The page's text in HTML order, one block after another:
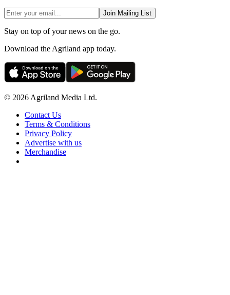
Join Mailing List
Stay on top of your news on the go.
Download the Agriland app today.
© 2026 Agriland Media Ltd.
Contact Us
Terms & Conditions
Privacy Policy
Advertise with us
Merchandise